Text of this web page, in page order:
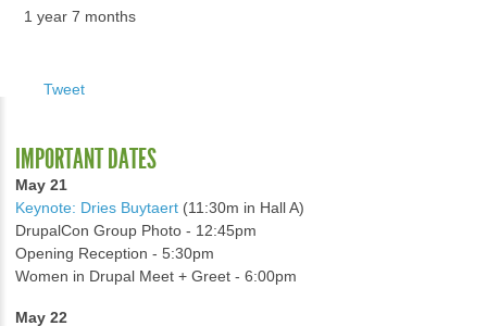
1 year 7 months
Tweet
IMPORTANT DATES
May 21
Keynote: Dries Buytaert (11:30m in Hall A)
DrupalCon Group Photo - 12:45pm
Opening Reception - 5:30pm
Women in Drupal Meet + Greet - 6:00pm
May 22